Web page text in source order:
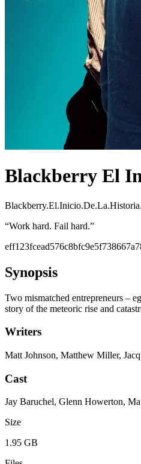
Blackberry El
“Work hard. Fail hard.”
Synopsis
Two mismatched entrepreneurs –
story of the meteoric rise and
Writers
Matt Johnson, Matthew Miller,
Cast
Jay Baruchel, Glenn Howerton,
Size
1.95 GB